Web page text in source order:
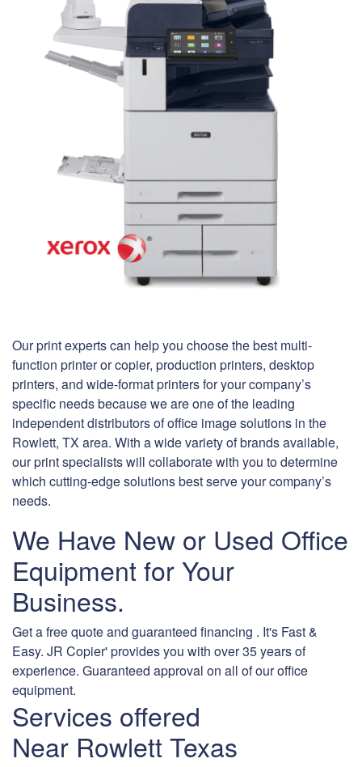
Our print experts can help you choose the best multi-
function printer or copier, production printers, desktop
printers, and wide-format printers for your company’s
specific needs because we are one of the leading
independent distributors of office image solutions in the
Rowlett, TX area. With a wide variety of brands available,
our print specialists will collaborate with you to determine
which cutting-edge solutions best serve your company’s
needs.
We Have New or Used Office
Equipment for Your
Business.
Get a free quote and guaranteed financing . It's Fast &
Easy. JR Copier' provides you with over 35 years of
experience. Guaranteed approval on all of our office
equipment.
Services offered
Near Rowlett Texas